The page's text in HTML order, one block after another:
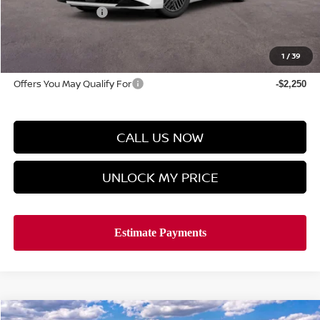
1 /39
Manager's Special
$899
$25,218
Offers You May Qualify For -$2,250
CALL US NOW
UNLOCK MY PRICE